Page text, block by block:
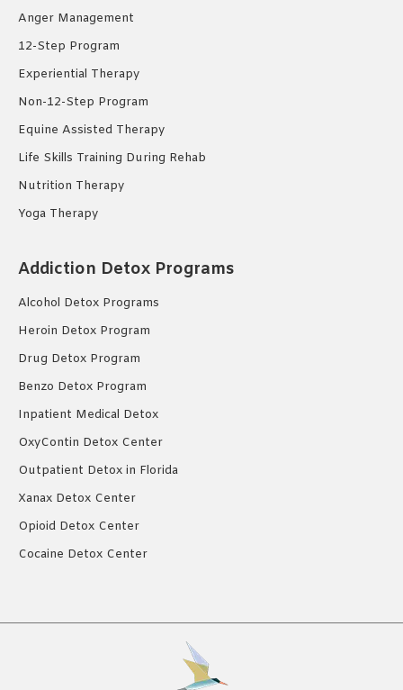
Anger Management
12-Step Program
Experiential Therapy
Non-12-Step Program
Equine Assisted Therapy
Life Skills Training During Rehab
Nutrition Therapy
Yoga Therapy
Addiction Detox Programs
Alcohol Detox Programs
Heroin Detox Program
Drug Detox Program
Benzo Detox Program
Inpatient Medical Detox
OxyContin Detox Center
Outpatient Detox in Florida
Xanax Detox Center
Opioid Detox Center
Cocaine Detox Center